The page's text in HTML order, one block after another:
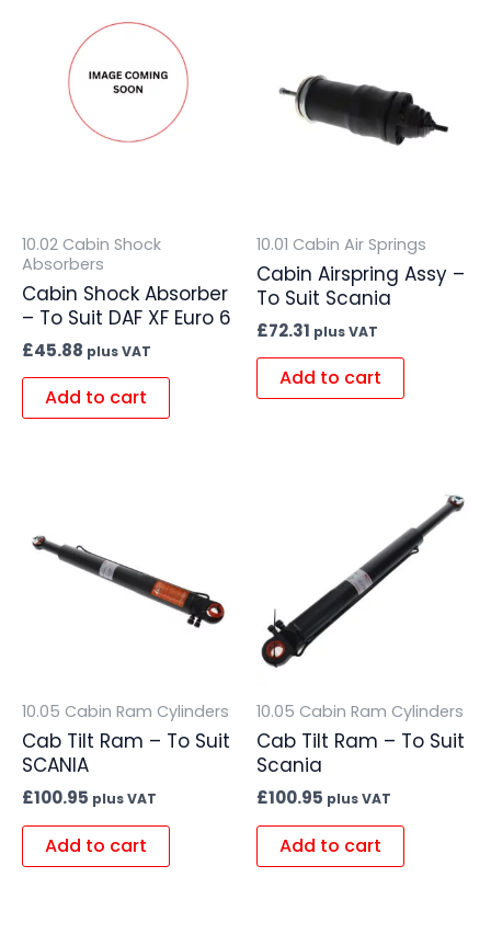
10.02 Cabin Shock
Absorbers
Cabin Shock Absorber
– To Suit DAF XF Euro 6
£45.88 plus VAT
Add to cart
10.01 Cabin Air Springs
Cabin Airspring Assy –
To Suit Scania
£72.31 plus VAT
Add to cart
10.05 Cabin Ram Cylinders
Cab Tilt Ram – To Suit
SCANIA
£100.95 plus VAT
Add to cart
10.05 Cabin Ram Cylinders
Cab Tilt Ram – To Suit
Scania
£100.95 plus VAT
Add to cart